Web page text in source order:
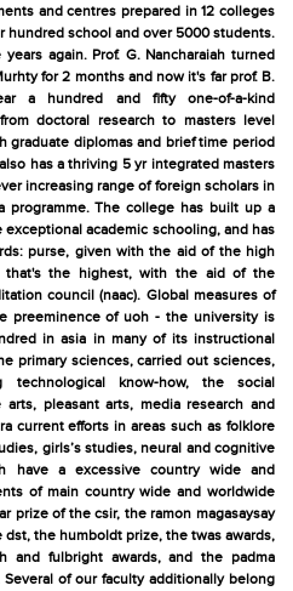
and centres prepared in 12 colleges
hundred school and over 5000 students.
again. Prof. G. Nancharaiah turned
for 2 months and now it's far prof. B.
a hundred and fifty one-of-a-kind
doctoral research to masters level
graduate diplomas and brief time period
has a thriving 5 yr integrated masters
increasing range of foreign scholars in
programme. The college has built up a
academic schooling, and has
purse, given with the aid of the high
the highest, with the aid of the
council (naac). Global measures of
preeminence of uoh - the university is
in asia in many of its instructional
primary sciences, carried out sciences,
technological know-how, the social
pleasant arts, media research and
current efforts in areas such as folklore
girls’s studies, neural and cognitive
have a excessive country wide and
of main country wide and worldwide
prize of the csir, the ramon magasaysay
the humboldt prize, the twas awards,
and fulbright awards, and the padma
of our faculty additionally belong